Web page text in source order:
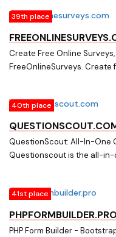
39th place
Create Free Online
FreeOnlineSurveys. Create
40th place
QuestionScout: All-In-One
Questionscout is the all-in-
41st place
PHPFORMBUILDER.PRO
PHP Form Builder -